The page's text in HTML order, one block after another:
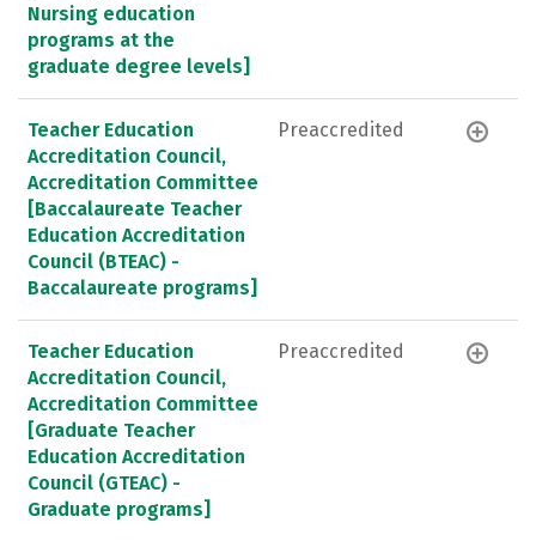
Nursing education
programs at the
graduate degree levels]
Teacher Education
Accreditation Council,
Accreditation Committee
[Baccalaureate Teacher
Education Accreditation
Council (BTEAC) -
Baccalaureate programs]
Preaccredited
Teacher Education
Accreditation Council,
Accreditation Committee
[Graduate Teacher
Education Accreditation
Council (GTEAC) -
Graduate programs]
Preaccredited